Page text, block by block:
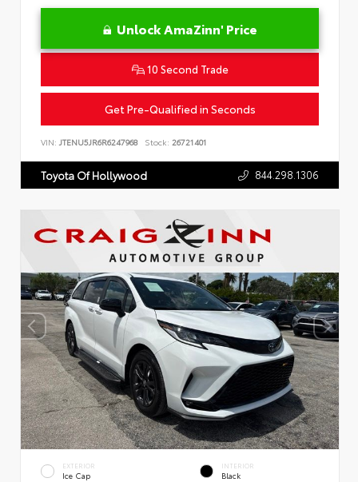
Unlock AmaZinn' Price
10 Second Trade
Get Pre-Qualified in Seconds
VIN: JTENU5JR6R6247968 Stock: 26721401
Toyota Of Hollywood 844.298.1306
EXTERIOR
Ice Cap
INTERIOR
Black